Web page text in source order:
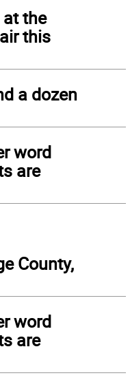
the
this
a dozen
word
are
County,
word
are